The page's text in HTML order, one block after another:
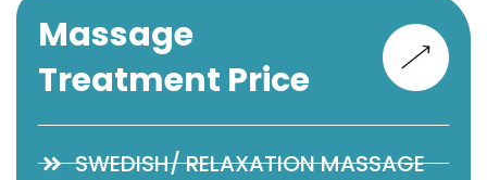
Massage
Treatment Price
SWEDISH/ RELAXATION MASSAGE